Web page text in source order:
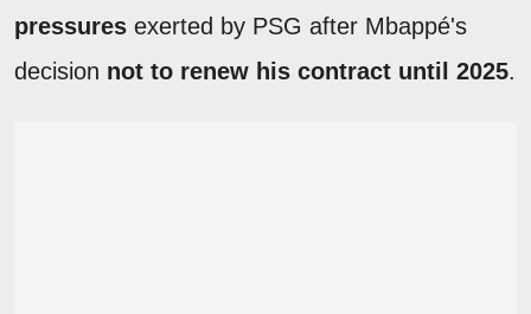
pressures exerted by PSG after Mbappé's
decision not to renew his contract until 2025.